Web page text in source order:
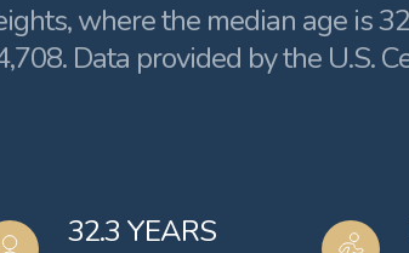
where the median age is
Data provided by the U.S.
32.3 YEARS